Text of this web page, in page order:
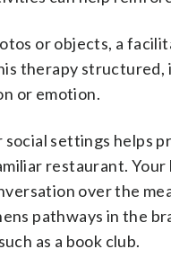
or objects, a
therapy
or emotion.
social settings helps
restaurant.
over the
pathways in the
as a book club.